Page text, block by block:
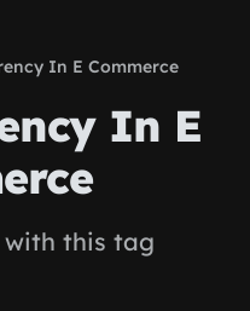
In E Commerce
In E
with this tag